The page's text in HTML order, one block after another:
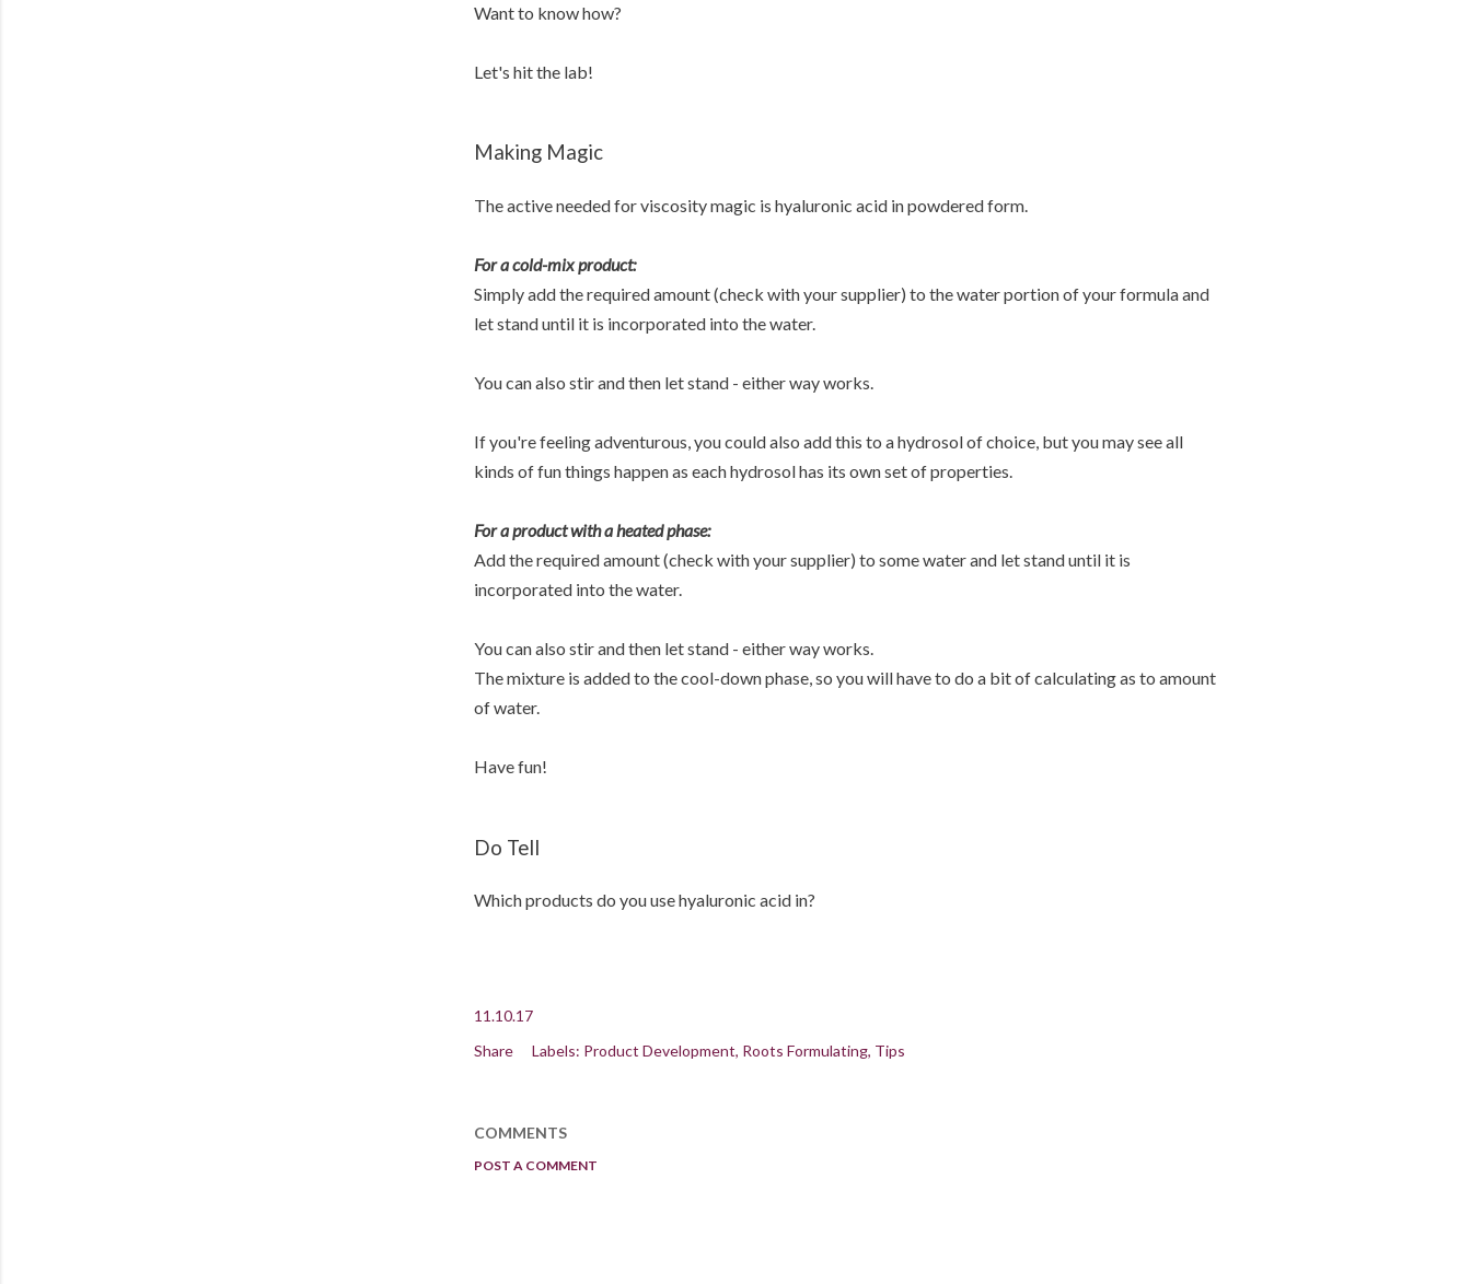
Want to know how?
Let's hit the lab!
Making Magic
The active needed for viscosity magic is hyaluronic acid in powdered form.
For a cold-mix product:
Simply add the required amount (check with your supplier) to the water portion of your formula and
let stand until it is incorporated into the water.
You can also stir and then let stand - either way works.
If you're feeling adventurous, you could also add this to a hydrosol of choice, but you may see all
kinds of fun things happen as each hydrosol has its own set of properties.
For a product with a heated phase:
Add the required amount (check with your supplier) to some water and let stand until it is
incorporated into the water.
You can also stir and then let stand - either way works.
The mixture is added to the cool-down phase, so you will have to do a bit of calculating as to amount
of water.
Have fun!
Do Tell
Which products do you use hyaluronic acid in?
11.10.17
Share
Labels: Product Development Roots Formulating Tips
COMMENTS
POST A COMMENT